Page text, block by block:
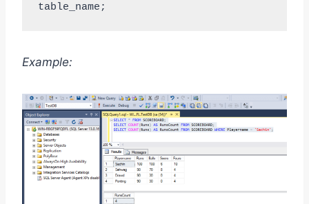
table_name;
Example: